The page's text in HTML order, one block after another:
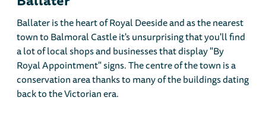
Ballater is the heart of Royal Deeside and as the nearest
town to Balmoral Castle it's unsurprising that you'll find
a lot of local shops and businesses that display "By
Royal Appointment" signs. The centre of the town is a
conservation area thanks to many of the buildings dating
back to the Victorian era.